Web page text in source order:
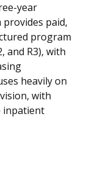
year
paid,
program
and R3), with
heavily on
with
inpatient